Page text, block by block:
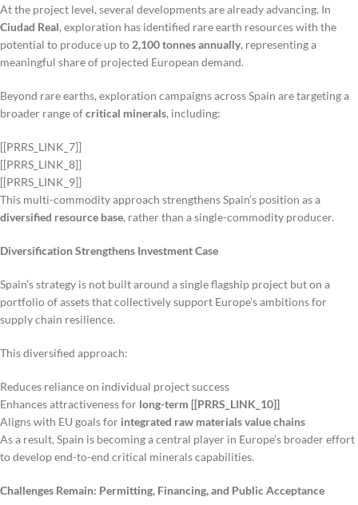
At the project level, several developments are already advancing. In
Ciudad Real, exploration has identified rare earth resources with the
potential to produce up to 2,100 tonnes annually, representing a
meaningful share of projected European demand.
Beyond rare earths, exploration campaigns across Spain are targeting a
broader range ofcritical minerals, including:
[[PRRS_LINK_7]]
[[PRRS_LINK_8]]
[[PRRS_LINK_9]]
This multi-commodity approach strengthens Spain’s position as a
diversified resource base, rather than a single-commodity producer.
Diversification Strengthens Investment Case
Spain’s strategy is not built around a single flagship project but on a
portfolio of assets that collectively support Europe’s ambitions for
supply chain resilience.
This diversified approach:
Reduces reliance on individual project success
Enhances attractiveness for long-term [[PRRS_LINK_10]]
Aligns with EU goals for integrated raw materials value chains
As a result, Spain is becoming a central player in Europe’s broader effort
to develop end-to-end critical minerals capabilities.
Challenges Remain: Permitting, Financing, and Public Acceptance